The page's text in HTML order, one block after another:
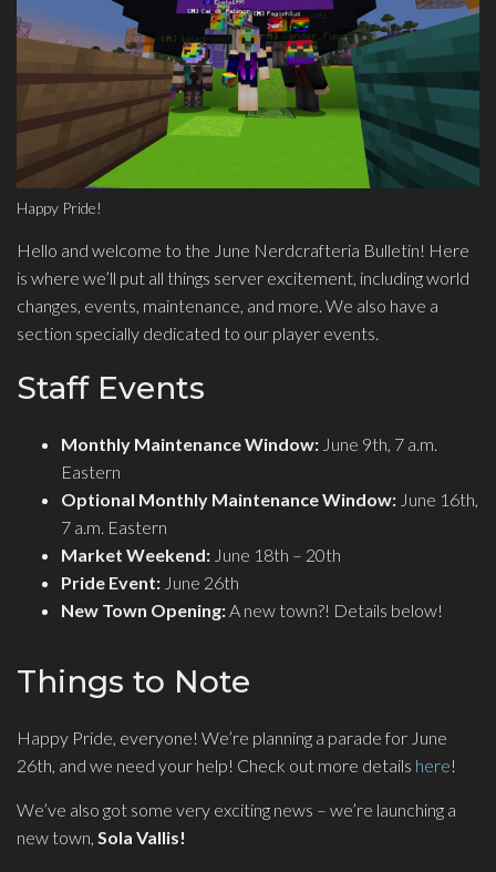
Happy Pride!
Hello and welcome to the June Nerdcrafteria Bulletin! Here
is where we’ll put all things server excitement, including world
changes, events, maintenance, and more. We also have a
section specially dedicated to our player events.
Staff Events
Monthly Maintenance Window: June 9th, 7 a.m.
Eastern
Optional Monthly Maintenance Window: June 16th,
7 a.m. Eastern
Market Weekend: June 18th – 20th
Pride Event: June 26th
New Town Opening:A new town?! Details below!
Things to Note
Happy Pride, everyone! We’re planning a parade for June
26th, and we need your help! Check out more details here!
We’ve also got some very exciting news – we’re launching a
new town, Sola Vallis!